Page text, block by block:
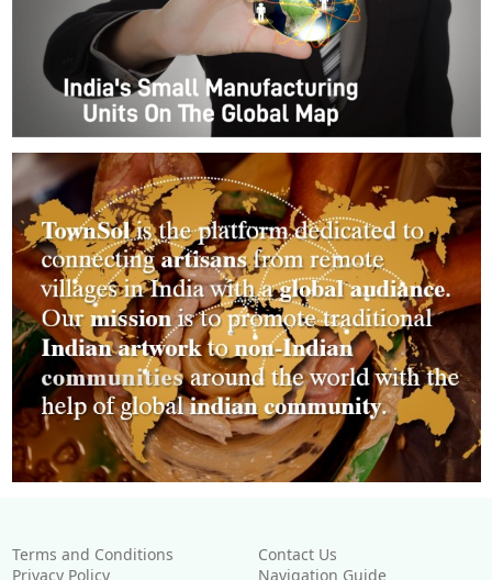
Terms and Conditions
Privacy Policy
Contact Us
Navigation Guide